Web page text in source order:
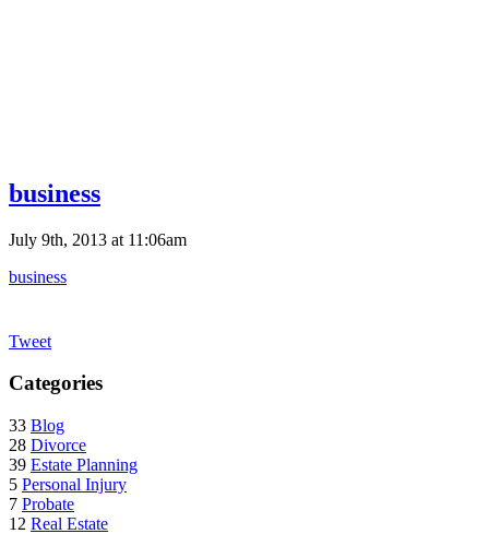
business
July 9th, 2013 at 11:06am
business
Tweet
Categories
33 Blog
28 Divorce
39 Estate Planning
5 Personal Injury
7 Probate
12 Real Estate